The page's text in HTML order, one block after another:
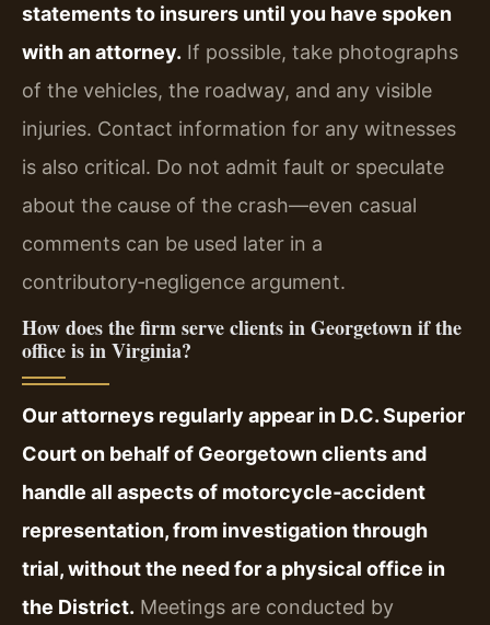
statements to insurers until you have spoken
with an attorney. If possible, take photographs
of the vehicles, the roadway, and any visible
injuries. Contact information for any witnesses
is also critical. Do not admit fault or speculate
about the cause of the crash—even casual
comments can be used later in a
contributory‑negligence argument.
How does the firm serve clients in Georgetown if the
office is in Virginia?
Our attorneys regularly appear in D.C. Superior
Court on behalf of Georgetown clients and
handle all aspects of motorcycle‑accident
representation, from investigation through
trial, without the need for a physical office in
the District. Meetings are conducted by